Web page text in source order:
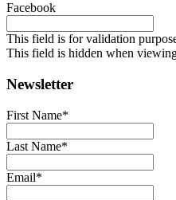
Facebook
This field is for validation
This field is hidden when
Newsletter
First Name*
Last Name*
Email*